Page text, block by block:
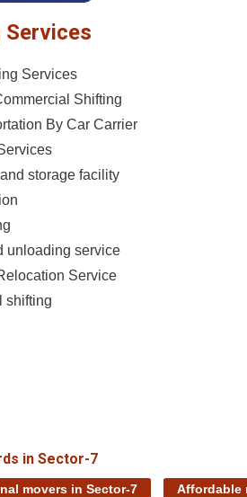
Services
Services
Shifting
By Car Carrier
storage facility
unloading service
Service
shifting
in Sector-7
movers in Sector-7
Affordable